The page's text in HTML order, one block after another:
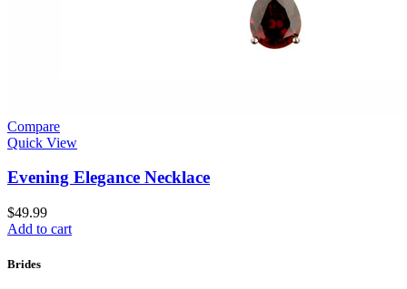
Compare
Quick View
Evening Elegance Necklace
$49.99
Add to cart
Brides